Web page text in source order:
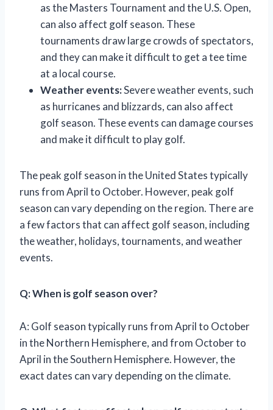
as the Masters Tournament and the U.S. Open,
can also affect golf season. These
tournaments draw large crowds of spectators,
and they can make it difficult to get a tee time
at a local course.
Weather events:Severe weather events, such
as hurricanes and blizzards, can also affect
golf season. These events can damage courses
and make it difficult to play golf.
The peak golf season in the United States typically
runs from April to October. However, peak golf
season can vary depending on the region. There are
a few factors that can affect golf season, including
the weather, holidays, tournaments, and weather
events.
Q: When is golf season over?
A: Golf season typically runs from April to October
in the Northern Hemisphere, and from October to
April in the Southern Hemisphere. However, the
exact dates can vary depending on the climate.